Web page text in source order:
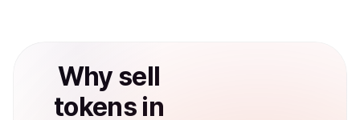
Why sell
tokens in